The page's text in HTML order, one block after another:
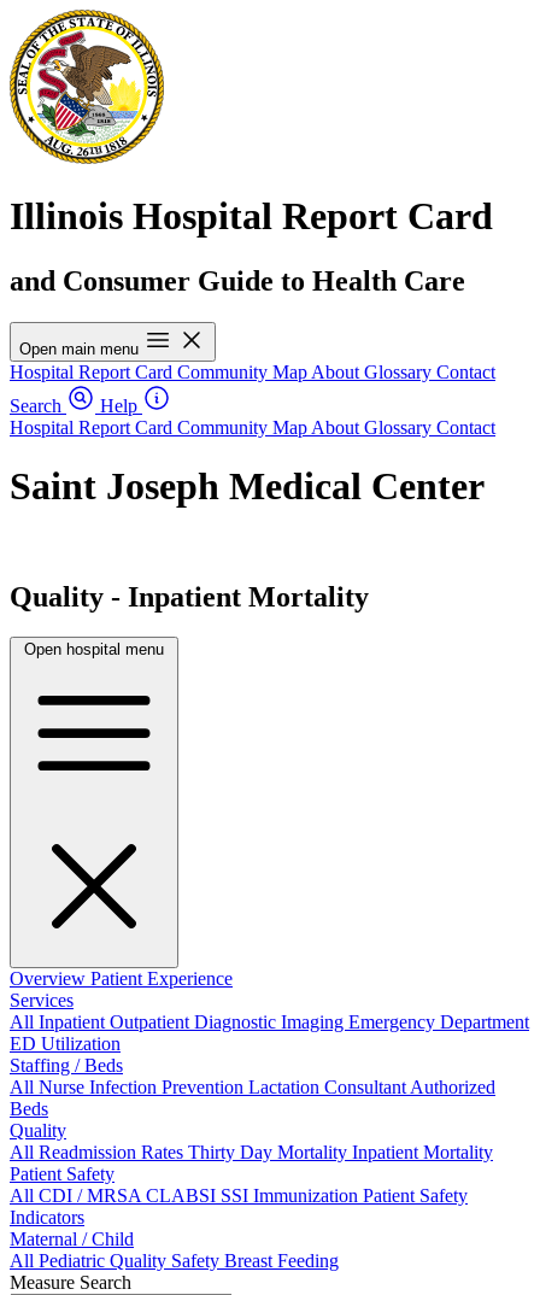
Illinois Hospital Report Card
and Consumer Guide to Health Care
Open main menu
Hospital Report Card Community Map About Glossary Contact
Search
Help
Hospital Report Card Community Map About Glossary Contact
Saint Joseph Medical Center
Quality - Inpatient Mortality
Open hospital menu
Overview Patient Experience
Services
All InpatientOutpatientDiagnostic Imaging Emergency Department
ED Utilization
Staffing / Beds
All Nurse Infection Prevention Lactation ConsultantAuthorized
Beds
Quality
All Readmission Rates Thirty Day Mortality Inpatient Mortality
Patient Safety
All CDI / MRSACLABSI SSI Immunization Patient Safety
Indicators
Maternal / Child
All Pediatric Quality Safety Breast Feeding
Measure Search